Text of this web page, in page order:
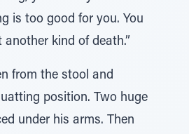
is too good for you. You
kind of death.”
from the stool and
position. Two huge
under his arms. Then